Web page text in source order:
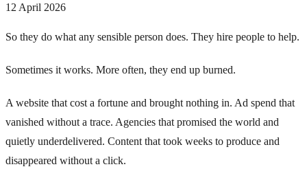
12 April 2026
So they do what any sensible person does. They hire people to help.
Sometimes it works. More often, they end up burned.
A website that cost a fortune and brought nothing in. Ad spend that
vanished without a trace. Agencies that promised the world and
quietly underdelivered. Content that took weeks to produce and
disappeared without a click.